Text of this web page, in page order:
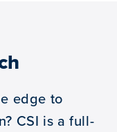
edge to
CSI is a full-